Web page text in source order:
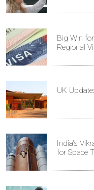
Big Win
Regional
UK
India's
for Space